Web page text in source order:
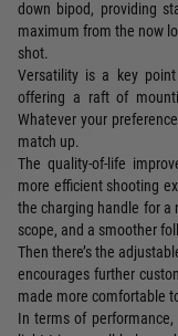
down bipod, providing
maximum from the now
shot.
Versatility is a key
offering a raft of
Whatever your
match up.
The quality-of-life
more efficient shooting
the charging handle for a
scope, and a smoother
Then there’s the
encourages further
made more comfortable
In terms of